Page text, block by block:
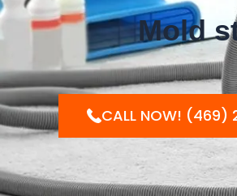
Mold
CALL NOW! (469)